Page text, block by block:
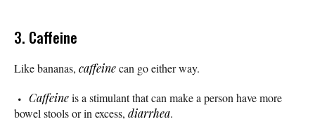
3. Caffeine
Like bananas, caffeinecan go either way.
Caffeineis a stimulant that can make a person have more
bowel stools or in excess, diarrhea.